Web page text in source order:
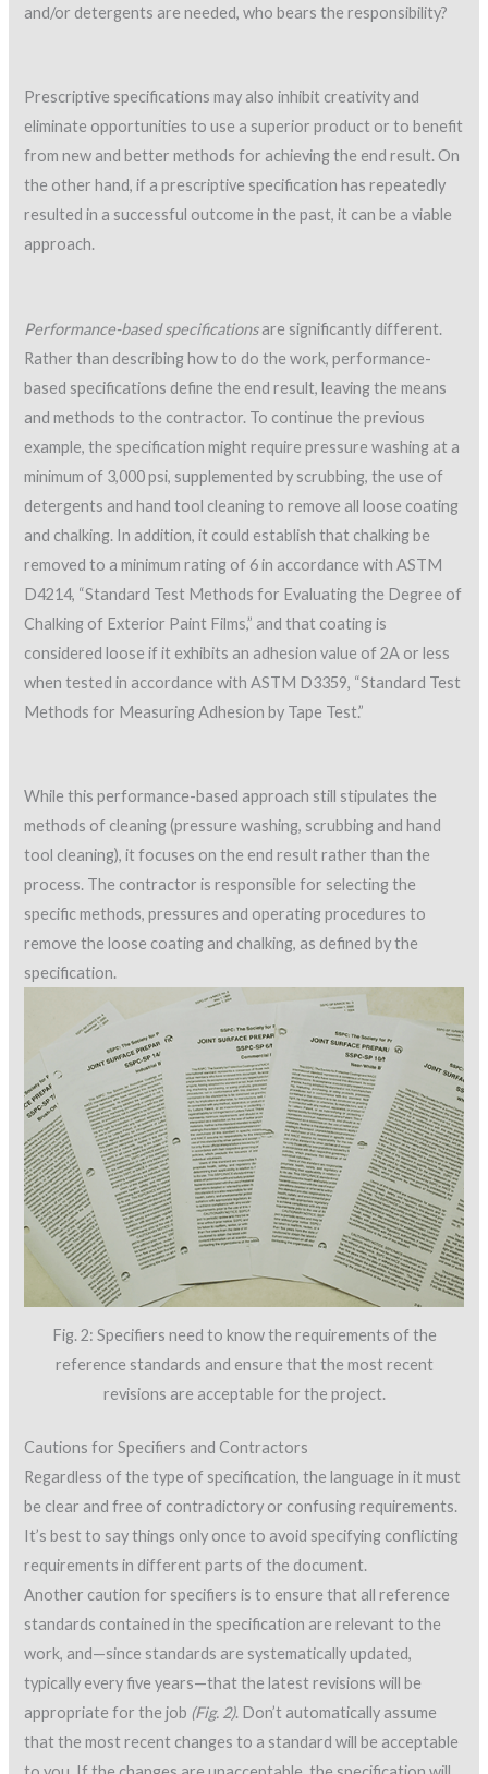
and/or detergents are needed, who bears the responsibility?
Prescriptive specifications may also inhibit creativity and
eliminate opportunities to use a superior product or to benefit
from new and better methods for achieving the end result. On
the other hand, if a prescriptive specification has repeatedly
resulted in a successful outcome in the past, it can be a viable
approach.
Performance-based specifications are significantly different.
Rather than describing how to do the work, performance-
based specifications define the end result, leaving the means
and methods to the contractor. To continue the previous
example, the specification might require pressure washing at a
minimum of 3,000 psi, supplemented by scrubbing, the use of
detergents and hand tool cleaning to remove all loose coating
and chalking. In addition, it could establish that chalking be
removed to a minimum rating of 6 in accordance with ASTM
D4214, “Standard Test Methods for Evaluating the Degree of
Chalking of Exterior Paint Films,” and that coating is
considered loose if it exhibits an adhesion value of 2A or less
when tested in accordance with ASTM D3359, “Standard Test
Methods for Measuring Adhesion by Tape Test.”
While this performance-based approach still stipulates the
methods of cleaning (pressure washing, scrubbing and hand
tool cleaning), it focuses on the end result rather than the
process. The contractor is responsible for selecting the
specific methods, pressures and operating procedures to
remove the loose coating and chalking, as defined by the
specification.
Fig. 2: Specifiers need to know the requirements of the
reference standards and ensure that the most recent
revisions are acceptable for the project.
Cautions for Specifiers and Contractors
Regardless of the type of specification, the language in it must
be clear and free of contradictory or confusing requirements.
It’s best to say things only once to avoid specifying conflicting
requirements in different parts of the document.
Another caution for specifiers is to ensure that all reference
standards contained in the specification are relevant to the
work, and—since standards are systematically updated,
typically every five years—that the latest revisions will be
appropriate for the job (Fig. 2). Don’t automatically assume
that the most recent changes to a standard will be acceptable